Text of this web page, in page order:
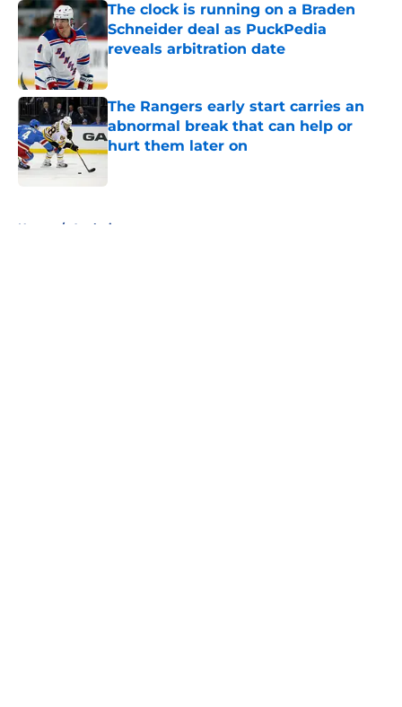
The clock is running on a Braden
Schneider deal as PuckPedia
reveals arbitration date
Published by on Invalid Date
The Rangers early start carries an
abnormal break that can help or
hurt them later on
Home / Analysis